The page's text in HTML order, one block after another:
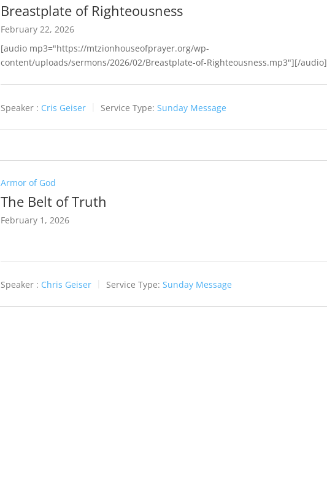
Breastplate of Righteousness
February 22, 2026
[audio mp3="https://mtzionhouseofprayer.org/wp-
content/uploads/sermons/2026/02/Breastplate-of-Righteousness.mp3"][/audio]
Speaker : Cris Geiser Service Type: Sunday Message
Armor of God
The Belt of Truth
February 1, 2026
Speaker : Chris Geiser Service Type: Sunday Message